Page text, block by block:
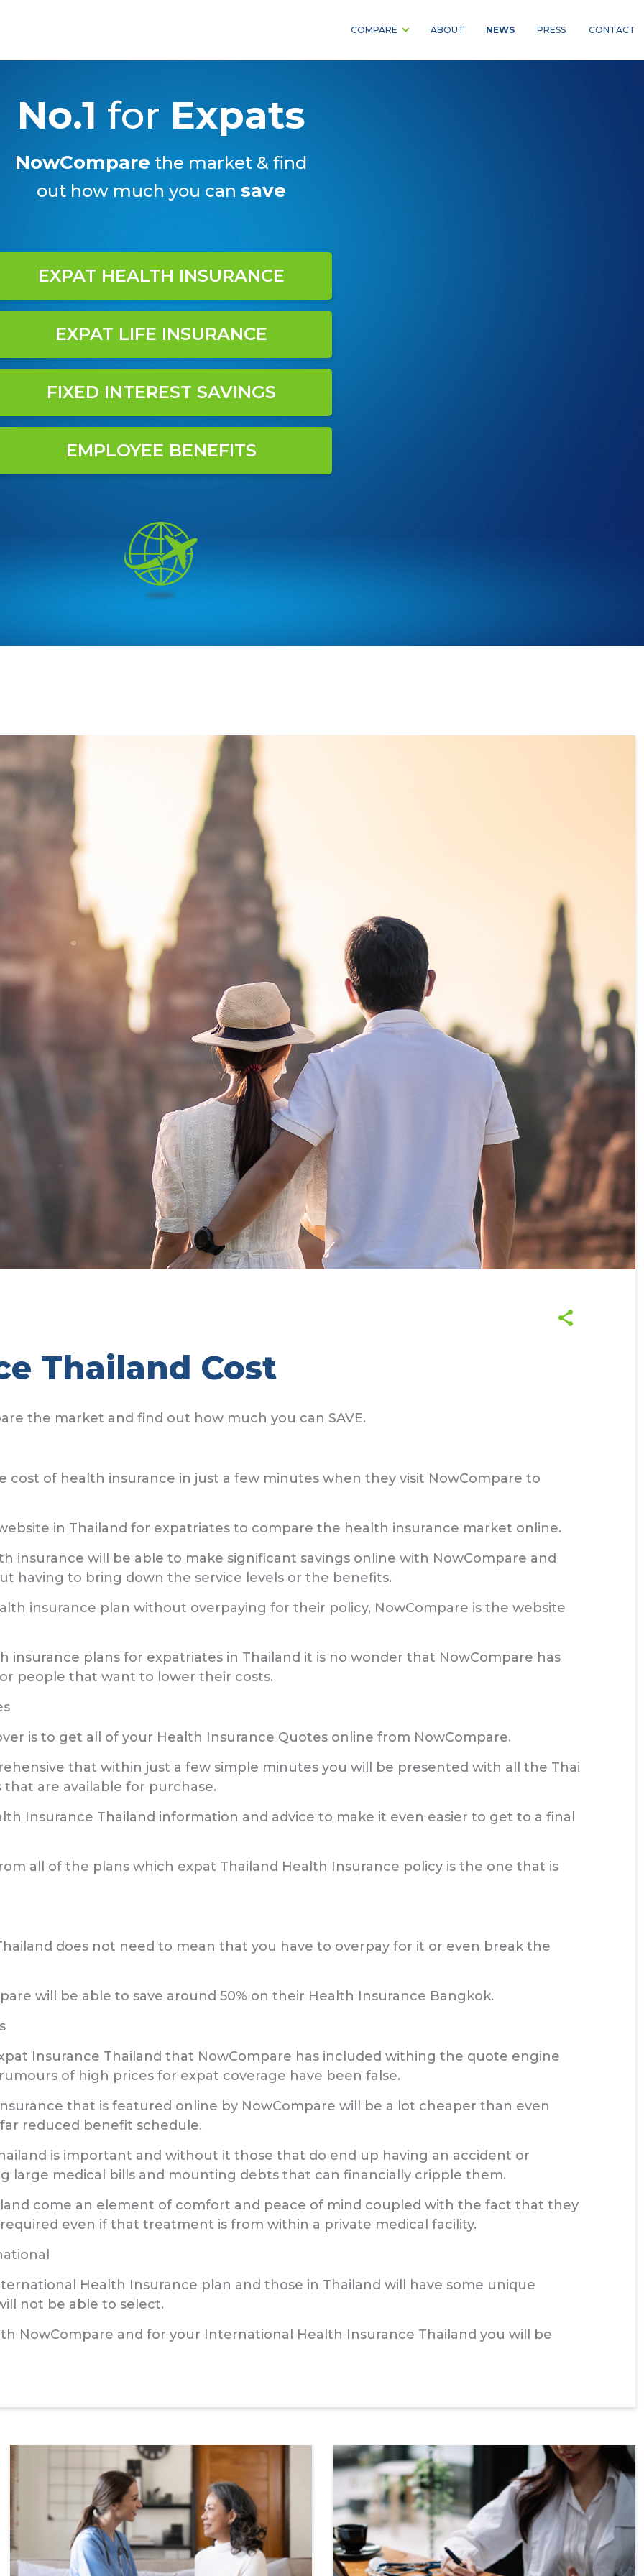
COMPARE ABOUT NEWS PRESS CONTACT
No.1 for Expats
NowCompare the market & find
out how much you can save
EXPAT HEALTH INSURANCE
EXPAT LIFE INSURANCE
FIXED INTEREST SAVINGS
EMPLOYEE BENEFITS
Thailand Cost
the market and find out how much you can SAVE.
cost of health insurance in just a few minutes when they visit NowCompare to
in Thailand for expatriates to compare the health insurance market online.
insurance will be able to make significant savings online with NowCompare and
having to bring down the service levels or the benefits.
insurance plan without overpaying for their policy, NowCompare is the website
plans for expatriates in Thailand it is no wonder that NowCompare has
people that want to lower their costs.
is to get all of your Health Insurance Quotes online from NowCompare.
that within just a few simple minutes you will be presented with all the Thai
are available for purchase.
Insurance Thailand information and advice to make it even easier to get to a final
all of the plans which expat Thailand Health Insurance policy is the one that is
does not need to mean that you have to overpay for it or even break the
will be able to save around 50% on their Health Insurance Bangkok.
Insurance Thailand that NowCompare has included withing the quote engine
of high prices for expat coverage have been false.
that is featured online by NowCompare will be a lot cheaper than even
reduced benefit schedule.
is important and without it those that do end up having an accident or
large medical bills and mounting debts that can financially cripple them.
come an element of comfort and peace of mind coupled with the fact that they
even if that treatment is from within a private medical facility.
Health Insurance plan and those in Thailand will have some unique
not be able to select.
NowCompare and for your International Health Insurance Thailand you will be